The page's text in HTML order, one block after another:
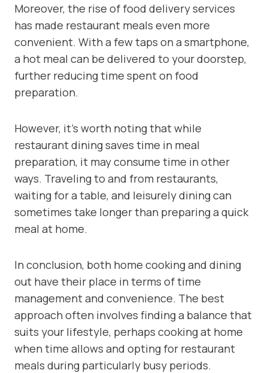
Moreover, the rise of food delivery services
has made restaurant meals even more
convenient. With a few taps on a smartphone,
a hot meal can be delivered to your doorstep,
further reducing time spent on food
preparation.
However, it’s worth noting that while
restaurant dining saves time in meal
preparation, it may consume time in other
ways. Traveling to and from restaurants,
waiting for a table, and leisurely dining can
sometimes take longer than preparing a quick
meal at home.
In conclusion, both home cooking and dining
out have their place in terms of time
management and convenience. The best
approach often involves finding a balance that
suits your lifestyle, perhaps cooking at home
when time allows and opting for restaurant
meals during particularly busy periods.